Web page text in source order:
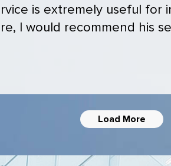
is extremely useful for
I would recommend his
Load More